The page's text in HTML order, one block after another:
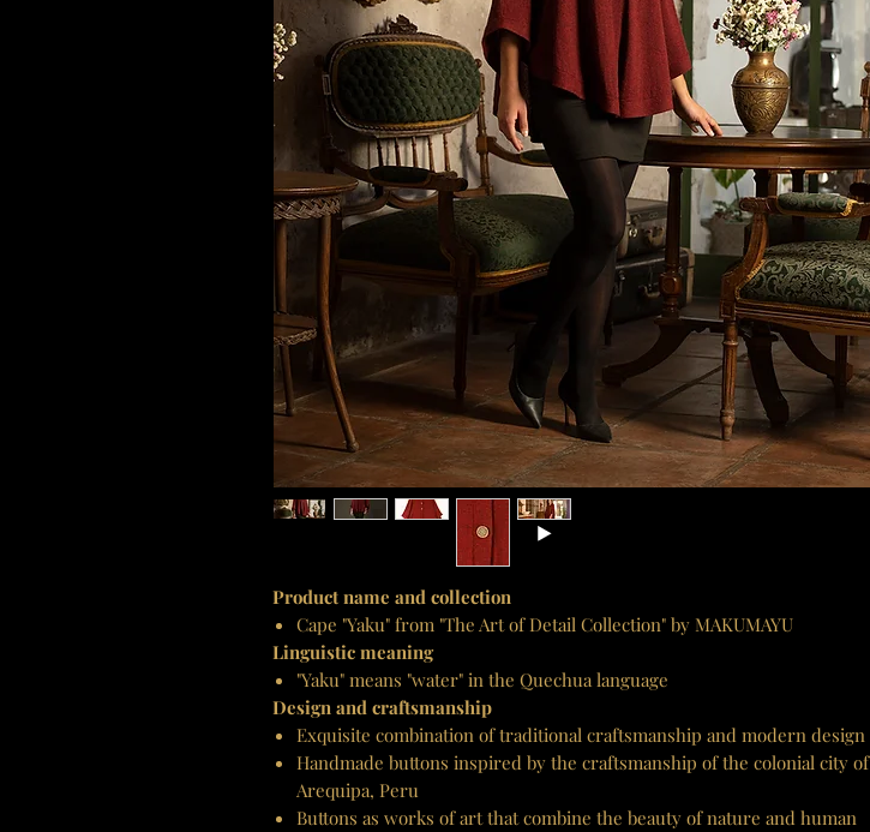
Product name and collection
Cape "Yaku" from "The Art of Detail Collection" by MAKUMAYU
Linguistic meaning
"Yaku" means "water" in the Quechua language
Design and craftsmanship
Exquisite combination of traditional craftsmanship and modern design
Handmade buttons inspired by the craftsmanship of the colonial city of
Arequipa, Peru
Buttons as works of art that combine the beauty of nature and human